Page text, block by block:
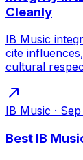
Cleanly
IB Music
cite
cultural
IB Music ·
Best IB